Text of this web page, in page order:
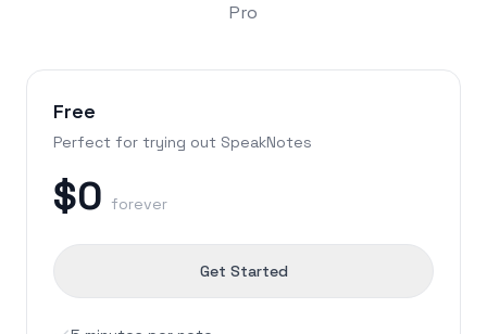
Pro
Free
Perfect for trying out SpeakNotes
$0 forever
Get Started